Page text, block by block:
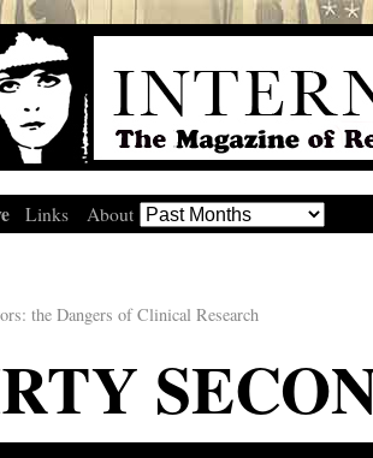
Links About
the Dangers of Clinical Research